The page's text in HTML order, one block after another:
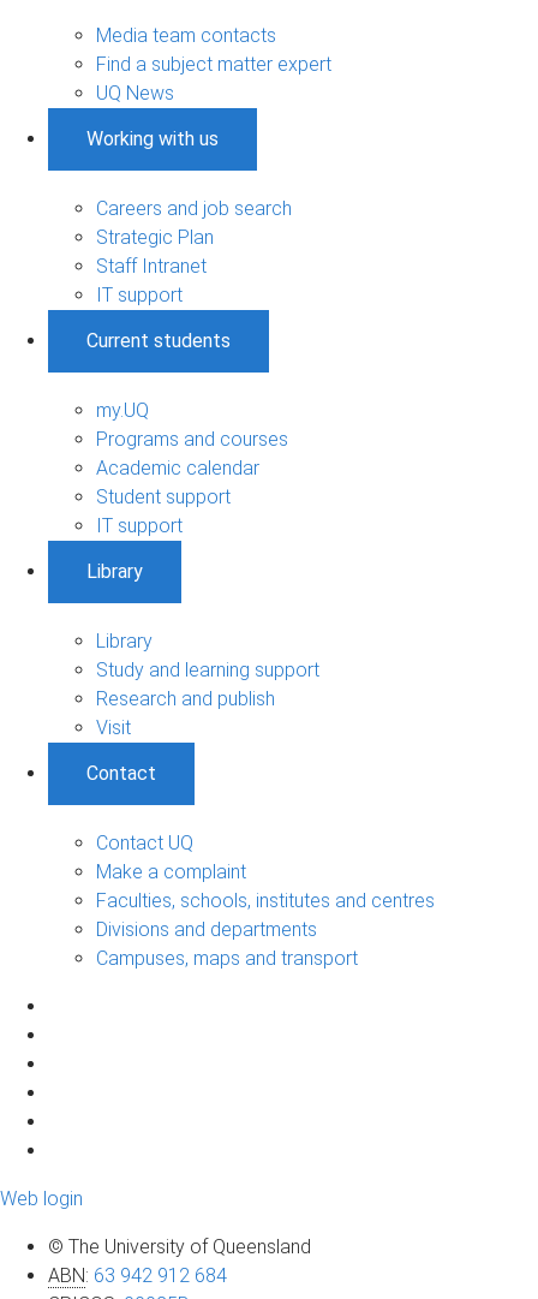
Media team contacts
Find a subject matter expert
UQ News
Working with us
Careers and job search
Strategic Plan
Staff Intranet
IT support
Current students
my.UQ
Programs and courses
Academic calendar
Student support
IT support
Library
Library
Study and learning support
Research and publish
Visit
Contact
Contact UQ
Make a complaint
Faculties, schools, institutes and centres
Divisions and departments
Campuses, maps and transport
Web login
© The University of Queensland
ABN: 63 942 912 684